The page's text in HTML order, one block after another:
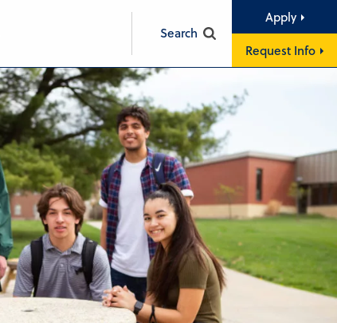
Search
Apply
Request Info